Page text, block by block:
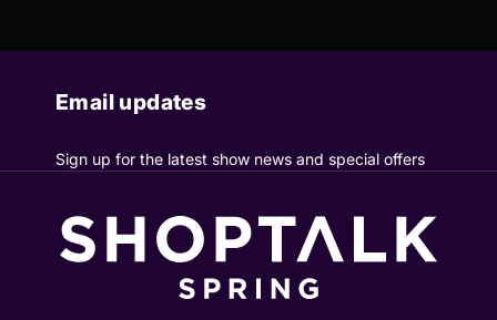
Email updates
Sign up for the latest show news and special offers